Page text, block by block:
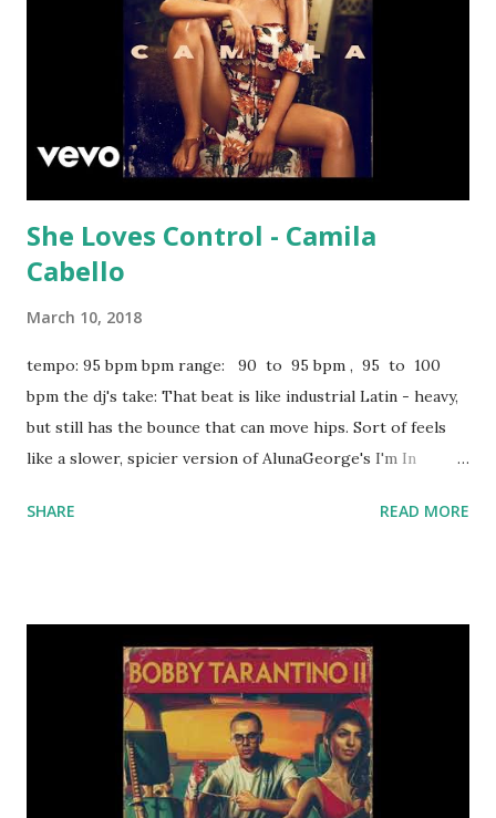
She Loves Control - Camila
Cabello
March 10, 2018
tempo: 95 bpm bpm range: 90 to 95 bpm , 95 to 100
bpm the dj's take: That beat is like industrial Latin - heavy,
but still has the bounce that can move hips. Sort of feels
like a slower, spicier version of AlunaGeorge's I'm In
dance floor. Good list of key-compatible tracks from 90 to
The Way I Are (Dance With Somebody) - Bebe Rexha ft. Lil
Wayne Perfect Pint - Mike WiLL Made-It Waterfall -
Stargate, P!nk, Sia LUV - Tory Lanez Sit Still, Look Pretty -
Daya Hide Away - Daya She Ain't You - Chris Brown Again -
Fetty Wap 679 - Fetty Wap Jealous - Nick Jonas Good
Thing (feat. Nick Jonas) - Sage the Gemini Diamonds -
SHARE READ MORE